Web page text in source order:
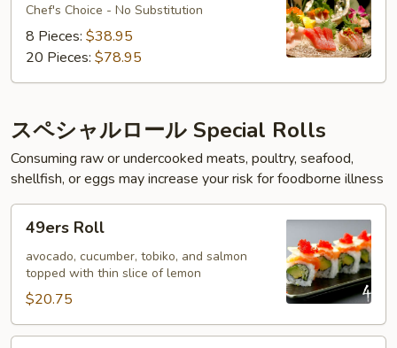
Appetizer
Chef's Choice - No Substitution
8 Pieces: $38.95
20 Pieces: $78.95
スペシャルロール Special Rolls
Consuming raw or undercooked meats, poultry, seafood,
shellfish, or eggs may increase your risk for foodborne illness
Roll49ers Roll
avocado, cucumber, tobiko, and salmon
topped with thin slice of lemon
$20.75